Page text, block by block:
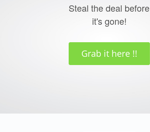
Steal the deal before
it's gone!
Grab it here !!